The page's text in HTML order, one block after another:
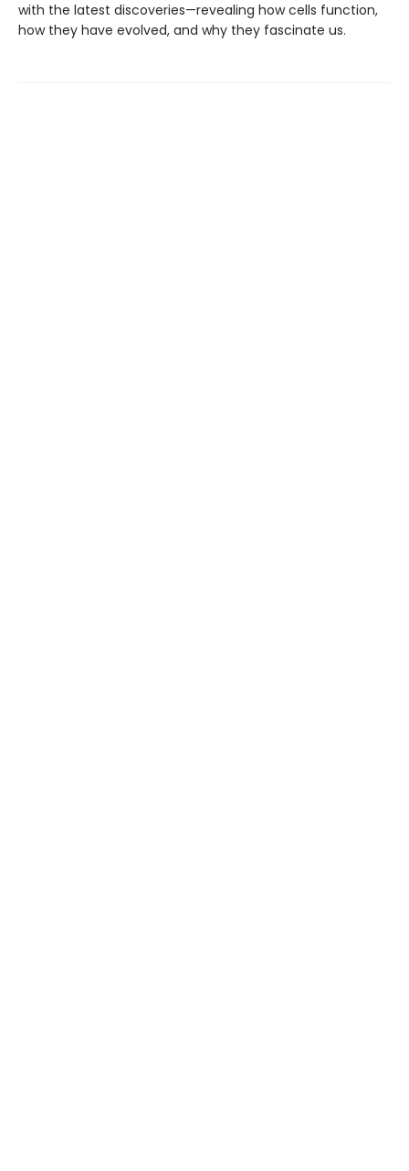
with the latest discoveries—revealing how cells function,
how they have evolved, and why they fascinate us.